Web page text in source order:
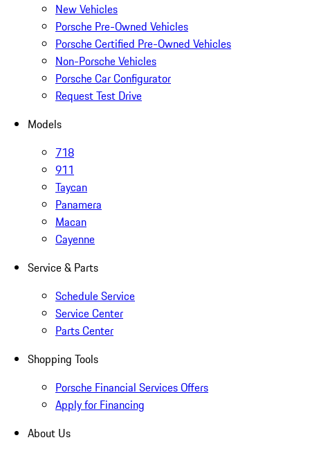
New Vehicles
Porsche Pre-Owned Vehicles
Porsche Certified Pre-Owned Vehicles
Non-Porsche Vehicles
Porsche Car Configurator
Request Test Drive
Models
718
911
Taycan
Panamera
Macan
Cayenne
Service & Parts
Schedule Service
Service Center
Parts Center
Shopping Tools
Porsche Financial Services Offers
Apply for Financing
About Us